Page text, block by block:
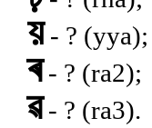
য়- ? (yya);
ৰ- ? (ra2);
ৱ- ? (ra3).